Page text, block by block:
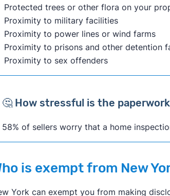
Protected trees or other flora on your
Proximity to military facilities
Proximity to power lines or wind farms
Proximity to prisons and other detention
Proximity to sex offenders
🤔 How stressful is the
58% of sellers worry that a home
is exempt from New
York can exempt you from making